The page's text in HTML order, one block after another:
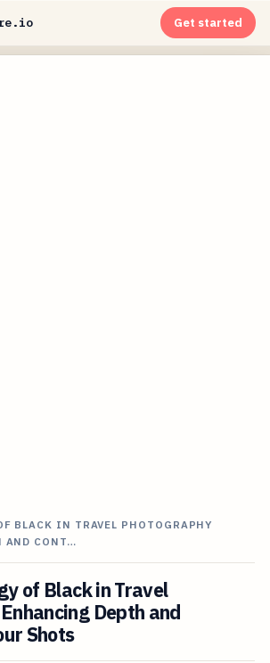
Get started
BLACK IN TRAVEL PHOTOGRAPHY
AND CONT…
of Black in Travel
Depth and
Shots